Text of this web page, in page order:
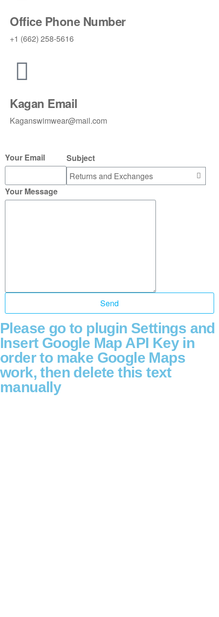
Office Phone Number
+1 (662) 258-5616
Kagan Email
Kaganswimwear@mail.com
Your Email Subject
Your Message
Send
Please go to plugin Settings and
Insert Google Map API Key in
order to make Google Maps
work, then delete this text
manually